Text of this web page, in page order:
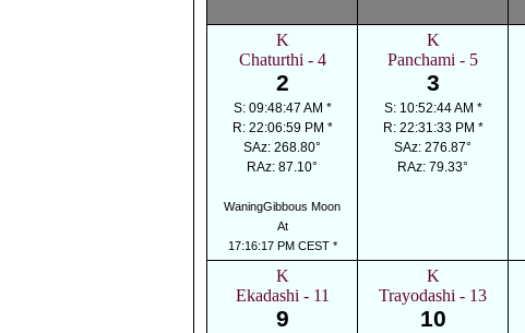
K
Chaturthi - 4
2
S: 09:48:47 AM *
R: 22:06:59 PM *
SAz: 268.80°
RAz: 87.10°
WaningGibbous Moon
At
17:16:17 PM CEST *
K
Panchami - 5
3
S: 10:52:44 AM *
R: 22:31:33 PM *
SAz: 276.87°
RAz: 79.33°
K
Ekadashi - 11
9
K
Trayodashi - 13
10